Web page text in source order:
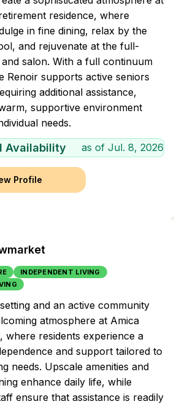
residence, where
in fine dining, relax by the
and rejuvenate at the full-
salon. With a full continuum
Renoir supports active seniors
additional assistance,
supportive environment
needs.
Availability as of Jul. 8, 2026
Profile
INDEPENDENT LIVING
and an active community
atmosphere at Amica
where residents experience a
and support tailored to
needs. Upscale amenities and
enhance daily life, while
ensure that assistance is readily